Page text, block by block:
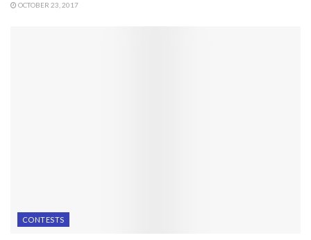
OCTOBER 23, 2017
CONTESTS